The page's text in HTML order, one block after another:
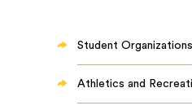
Student Organizations
Athletics and